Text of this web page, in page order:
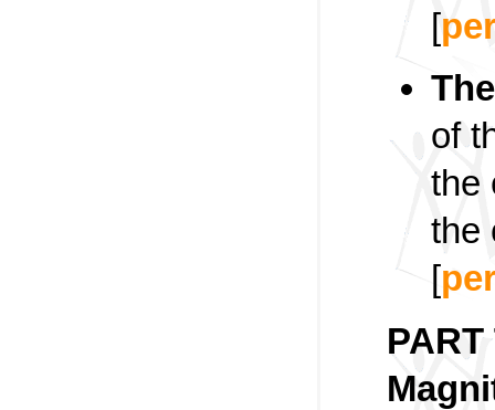
[
of
the
the
[